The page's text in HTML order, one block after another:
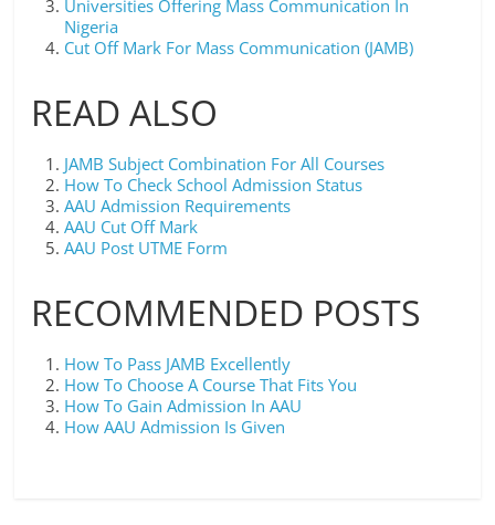
Universities Offering Mass Communication In
Nigeria
Cut Off Mark For Mass Communication (JAMB)
READ ALSO
JAMB Subject Combination For All Courses
How To Check School Admission Status
AAU Admission Requirements
AAU Cut Off Mark
AAU Post UTME Form
RECOMMENDED POSTS
How To Pass JAMB Excellently
How To Choose A Course That Fits You
How To Gain Admission In AAU
How AAU Admission Is Given